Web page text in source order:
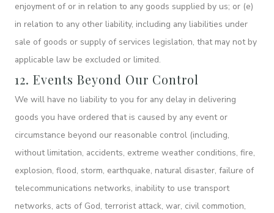
enjoyment of or in relation to any goods supplied by us; or (e)
in relation to any other liability, including any liabilities under
sale of goods or supply of services legislation, that may not by
applicable law be excluded or limited.
12. Events Beyond Our Control
We will have no liability to you for any delay in delivering
goods you have ordered that is caused by any event or
circumstance beyond our reasonable control (including,
without limitation, accidents, extreme weather conditions, fire,
explosion, flood, storm, earthquake, natural disaster, failure of
telecommunications networks, inability to use transport
networks, acts of God, terrorist attack, war, civil commotion,